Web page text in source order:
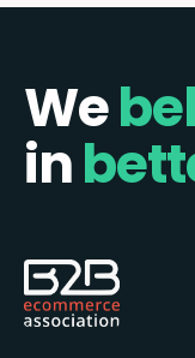
We
in